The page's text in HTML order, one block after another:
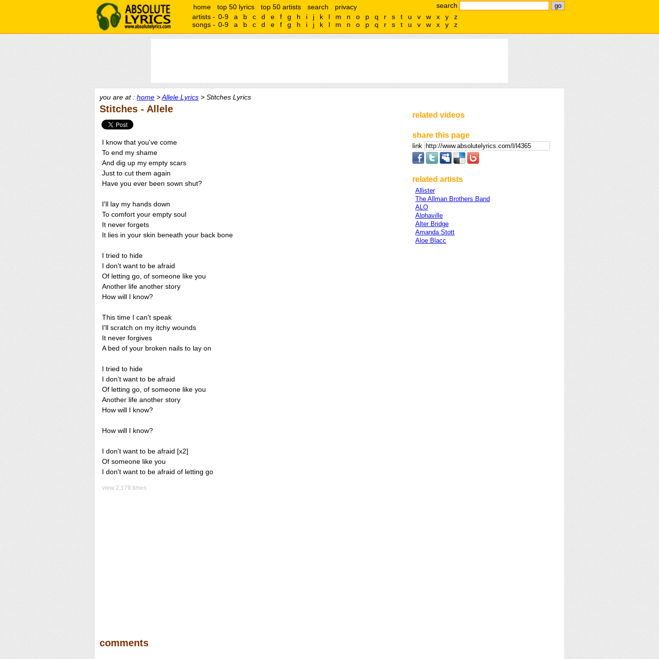
search
home top 50 lyrics top 50 artists search
privacy
artists - 0-9 a b c d e f g h i j k l m n o p q r s t u v w x y
z
songs - 0-9 a b c d e f g h i j k l m n o p q r s t u v w x y z
you are at : home >Allele Lyrics > Stitches Lyrics
Stitches - Allele
I know that you've come
To end my shame
And dig up my empty scars
Just to cut them again
Have you ever been sown shut?
I'll lay my hands down
To comfort your empty soul
It never forgets
It lies in your skin beneath your back bone
I tried to hide
I don't want to be afraid
Of letting go, of someone like you
Another life another story
How will I know?
This time I can't speak
I'll scratch on my itchy wounds
It never forgives
A bed of your broken nails to lay on
I tried to hide
I don't want to be afraid
Of letting go, of someone like you
Another life another story
How will I know?
How will I know?
I don't want to be afraid [x2]
Of someone like you
I don't want to be afraid of letting go
view 2,179 times
comments
related videos
share this page
link
related artists
Allister
The Allman Brothers Band
ALO
Alphaville
Alter Bridge
Amanda Stott
Aloe Blacc